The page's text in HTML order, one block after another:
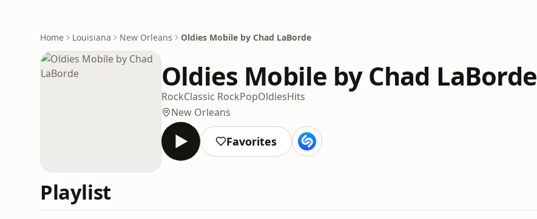
Home Louisiana New Orleans Oldies Mobile by Chad LaBorde
Oldies Mobile by Chad LaBorde
RockClassic RockPopOldiesHits
New Orleans
Favorites
Playlist